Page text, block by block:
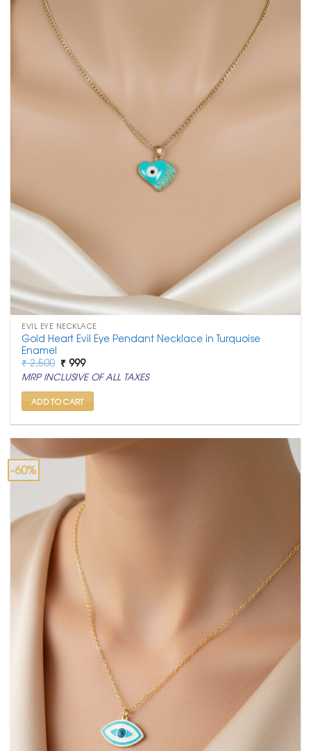
EVIL EYE NECKLACE
Gold Heart Evil Eye Pendant Necklace in Turquoise
Enamel
₹2,500 Original
price
was:
₹ 2,500.
₹ 999Current
price
is:
₹ 999.
MRP INCLUSIVE OF ALL TAXES
ADD TO CART
-60%